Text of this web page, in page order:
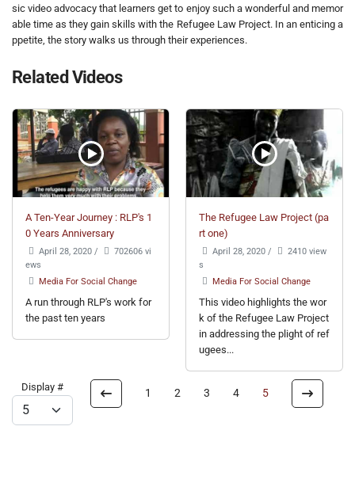
sic video advocacy that learners get to enjoy such a wonderful and memor
able time as they gain skills with the Refugee Law Project. In an enticing a
ppetite, the story walks us through their experiences.
Related Videos
A Ten-Year Journey : RLP's 1
0 Years Anniversary
April 28, 2020 /
702606 vi
ews
Media For Social Change
A run through RLP's work for
the past ten years
The Refugee Law Project (pa
rt one)
April 28, 2020 /
2410 view
s
Media For Social Change
This video highlights the wor
k of the Refugee Law Project
in addressing the plight of ref
ugees...
Display # 1 2 3 4 5